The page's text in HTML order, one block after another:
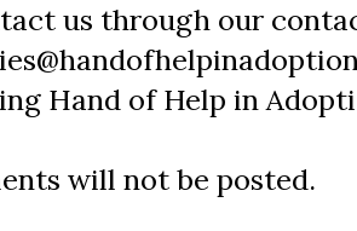
us through our
Hand of Help in
will not be posted.